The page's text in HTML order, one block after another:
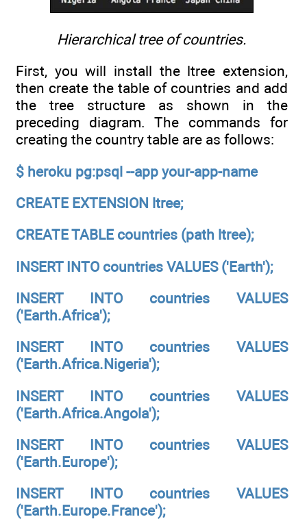
Hierarchical tree of countries.
First, you will install the ltree extension,
then create the table of countries and add
the tree structure as shown in the
preceding diagram. The commands for
creating the country table are as follows:
$ heroku pg:psql --app your-app-name
CREATE EXTENSION ltree;
CREATE TABLE countries (path ltree);
INSERT INTO countries VALUES ('Earth');
INSERT INTO countries VALUES
('Earth.Africa');
INSERT INTO countries VALUES
('Earth.Africa.Nigeria');
INSERT INTO countries VALUES
('Earth.Africa.Angola');
INSERT INTO countries VALUES
('Earth.Europe');
INSERT INTO countries VALUES
('Earth.Europe.France');